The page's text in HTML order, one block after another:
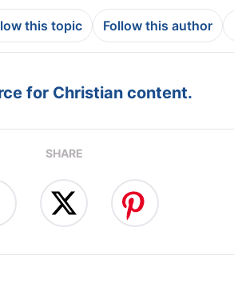
this topic Follow this author
for Christian content.
SHARE